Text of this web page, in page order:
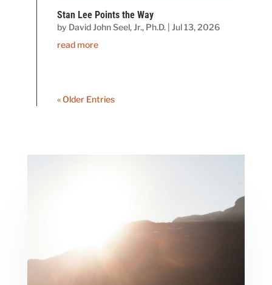
Stan Lee Points the Way
by David John Seel, Jr., Ph.D. |Jul 13, 2026
read more
« Older Entries